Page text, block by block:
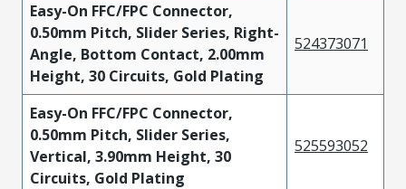
Easy-On FFC/FPC Connector,
0.50mm Pitch, Slider Series, Right-
Angle, Bottom Contact, 2.00mm
Height, 30 Circuits, Gold Plating
524373071
Easy-On FFC/FPC Connector,
0.50mm Pitch, Slider Series,
Vertical, 3.90mm Height, 30
Circuits, Gold Plating
525593052